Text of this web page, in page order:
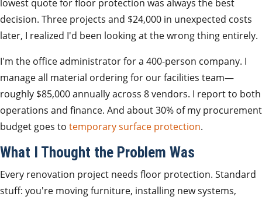
lowest quote for floor protection was always the best
decision. Three projects and $24,000 in unexpected costs
later, I realized I'd been looking at the wrong thing entirely.
I'm the office administrator for a 400-person company. I
manage all material ordering for our facilities team—
roughly $85,000 annually across 8 vendors. I report to both
operations and finance. And about 30% of my procurement
budget goes to temporary surface protection.
What I Thought the Problem Was
Every renovation project needs floor protection. Standard
stuff: you're moving furniture, installing new systems,